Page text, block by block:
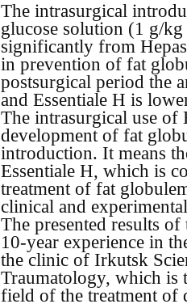
The intrasurgical
glucose solution (1 g/
significantly from
in prevention of fat
postsurgical period the
and Essentiale H is
The intrasurgical use of
development of fat
introduction. It means
Essentiale H, which is
treatment of fat
clinical and
The presented results
10-year experience in
the clinic of Irkutsk
Traumatology, which is
field of the treatment of